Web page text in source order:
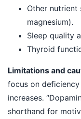
Other nutrient
magnesium).
Sleep quality
Thyroid
Limitations and
focus on
increases.
shorthand for